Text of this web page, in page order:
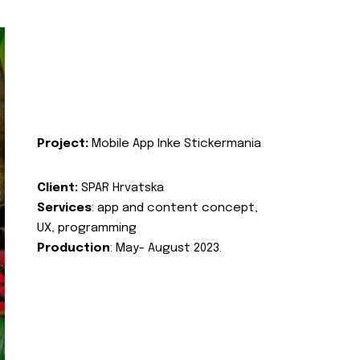
Project: Mobile App Inke Stickermania
Client: SPAR Hrvatska
Services: app and content concept,
UX, programming
Production: May- August 2023.